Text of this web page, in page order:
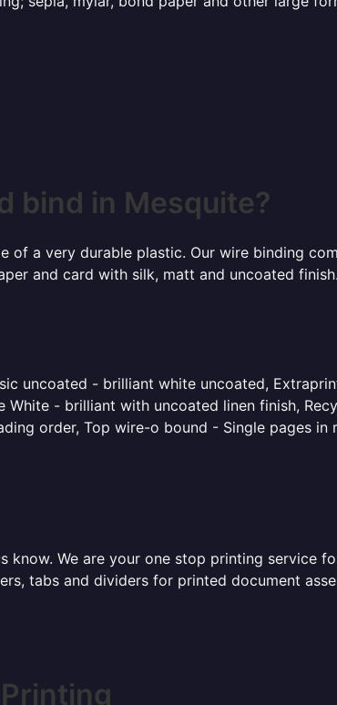
bind in Mesquite?
of a very durable plastic. Our wire binding
and card with silk, matt and uncoated finish.
uncoated - brilliant white uncoated,
- brilliant with uncoated linen finish,
order, Top wire-o bound - Single pages in
We are your one stop printing service
tabs and dividers for printed document